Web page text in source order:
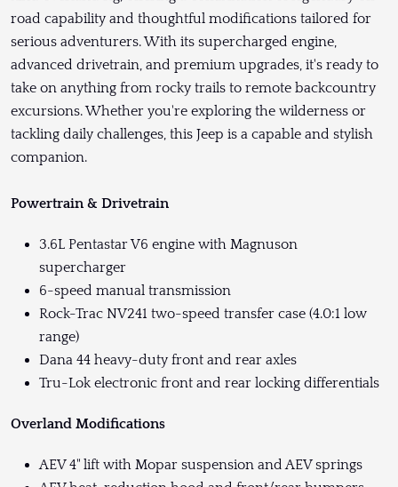
road capability and thoughtful modifications tailored for
serious adventurers. With its supercharged engine,
advanced drivetrain, and premium upgrades, it's ready to
take on anything from rocky trails to remote backcountry
excursions. Whether you're exploring the wilderness or
tackling daily challenges, this Jeep is a capable and stylish
companion.
Powertrain & Drivetrain
3.6L Pentastar V6 engine with Magnuson
supercharger
6-speed manual transmission
Rock-Trac NV241 two-speed transfer case (4.0:1 low
range)
Dana 44 heavy-duty front and rear axles
Tru-Lok electronic front and rear locking differentials
Overland Modifications
AEV 4" lift with Mopar suspension and AEV springs